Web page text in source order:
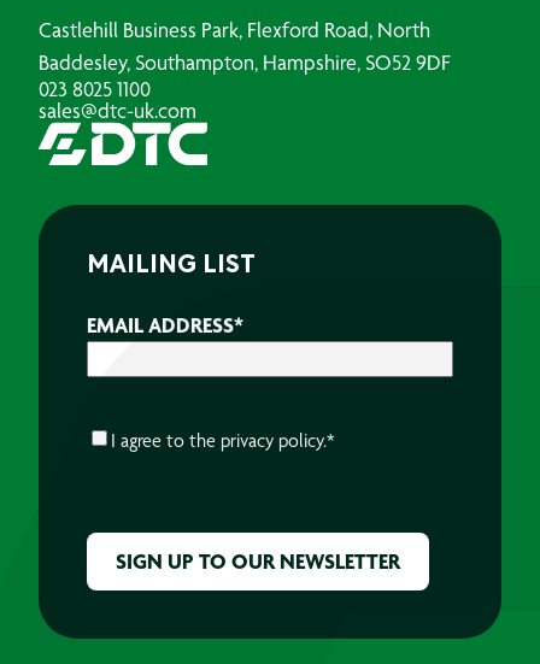
Castlehill Business Park, Flexford Road, North
Baddesley, Southampton, Hampshire, SO52 9DF
023 8025 1100
sales@dtc-uk.com
MAILING LIST
EMAIL ADDRESS*
CONSENT*
I agree to the privacy policy.*